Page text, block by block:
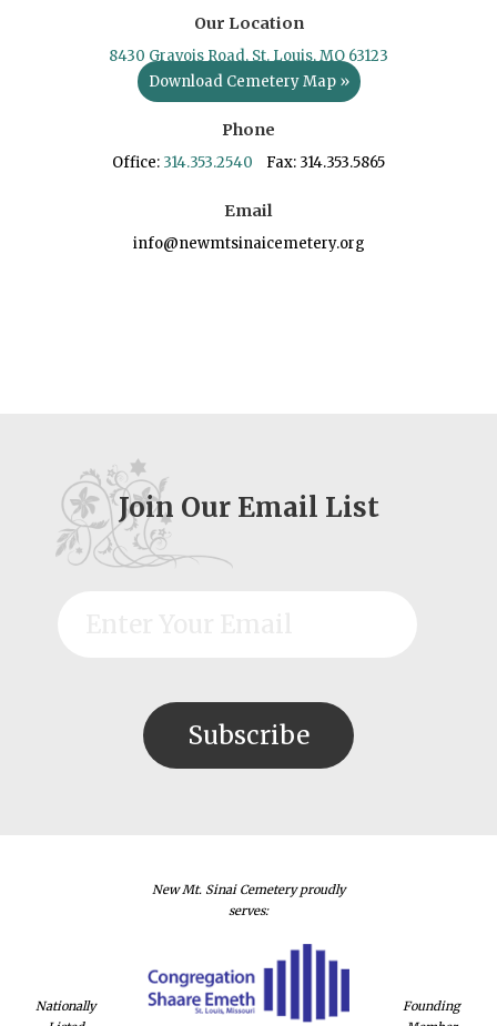
Our Location
8430 Gravois Road, St. Louis, MO 63123
Download Cemetery Map »
Phone
Office: 314.353.2540 Fax: 314.353.5865
Email
info@newmtsinaicemetery.org
Join Our Email List
Nationally
New Mt. Sinai Cemetery proudly
serves:
Founding